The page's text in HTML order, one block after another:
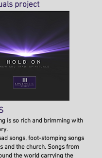
project
is so rich and brimming with
songs, foot-stomping songs
and the church. Songs from
the world carrying the